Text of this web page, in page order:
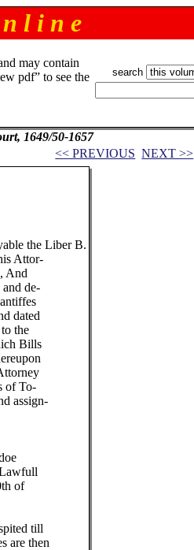
l i n e
may contain
pdf” to see the
search
1649/50-1657
<< PREVIOUS NEXT >>
the Liber B.
Attor-
And
de-
dated
the
Bills
of To-
assign-
of
till
are then